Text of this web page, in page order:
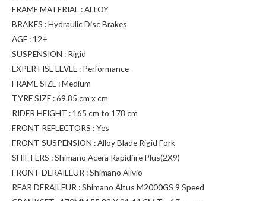
FRAME MATERIAL : ALLOY
BRAKES : Hydraulic Disc Brakes
AGE : 12+
SUSPENSION : Rigid
EXPERTISE LEVEL : Performance
FRAME SIZE : Medium
TYRE SIZE : 69.85 cm x cm
RIDER HEIGHT : 165 cm to 178 cm
FRONT REFLECTORS : Yes
FRONT SUSPENSION : Alloy Blade Rigid Fork
SHIFTERS : Shimano Acera Rapidfire Plus(2X9)
FRONT DERAILEUR : Shimano Alivio
REAR DERAILEUR : Shimano Altus M2000GS 9 Speed